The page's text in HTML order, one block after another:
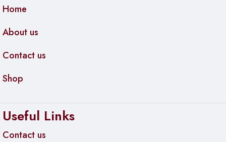
Home
About us
Contact us
Shop
Useful Links
Contact us